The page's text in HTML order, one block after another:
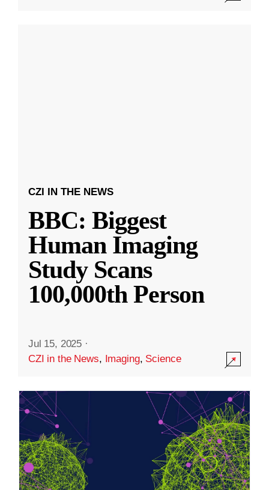
CZI IN THE NEWS
BBC: Biggest
Human Imaging
Study Scans
100,000th Person
Jul 15, 2025 ·
CZI in the News, Imaging, Science